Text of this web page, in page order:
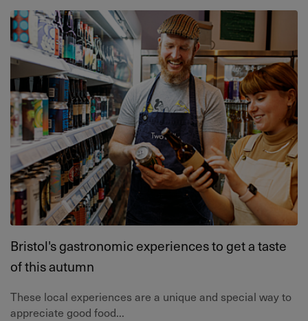
Bristol's gastronomic experiences to get a taste
of this autumn
These local experiences are a unique and special way to
appreciate good food...